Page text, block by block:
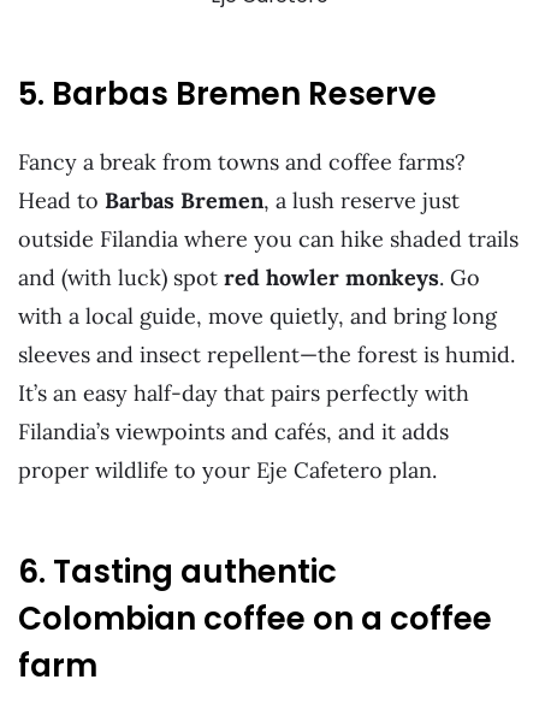
5. Barbas Bremen Reserve
Fancy a break from towns and coffee farms?
Head to Barbas Bremen, a lush reserve just
outside Filandia where you can hike shaded trails
and (with luck) spot red howler monkeys. Go
with a local guide, move quietly, and bring long
sleeves and insect repellent—the forest is humid.
It’s an easy half-day that pairs perfectly with
Filandia’s viewpoints and cafés, and it adds
proper wildlife to your Eje Cafetero plan.
6. Tasting authentic
Colombian coffee on a coffee
farm